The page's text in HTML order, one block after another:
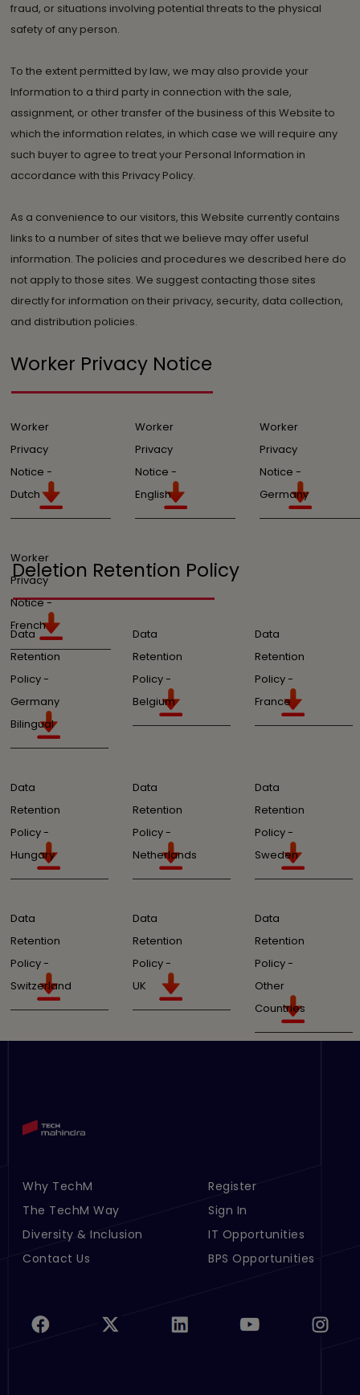
fraud, or situations involving potential threats to the physical
safety of any person.
To the extent permitted by law, we may also provide your
Information to a third party in connection with the sale,
assignment, or other transfer of the business of this Website to
which the information relates, in which case we will require any
such buyer to agree to treat your Personal Information in
accordance with this Privacy Policy.
As a convenience to our visitors, this Website currently contains
links to a number of sites that we believe may offer useful
information. The policies and procedures we described here do
not apply to those sites. We suggest contacting those sites
directly for information on their privacy, security, data collection,
and distribution policies.
Worker Privacy Notice
Worker
Privacy
Notice -
Dutch
Worker
Privacy
Notice -
English
Worker
Privacy
Notice -
Germany
Worker
Privacy
Notice -
French
Deletion Retention Policy
Data
Retention
Policy -
Germany
Bilingual
Data
Retention
Policy -
Belgium
Data
Retention
Policy -
France
Data
Retention
Policy -
Hungary
Data
Retention
Policy -
Netherlands
Data
Retention
Policy -
Sweden
Data
Retention
Policy -
Switzerland
Data
Retention
Policy -
UK
Data
Retention
Policy -
Other
Countries
Footer Menu Links 1
Why TechM
The TechM Way
Diversity & Inclusion
Contact Us
Footer Menu Links 2
Register
Sign In
IT Opportunities
BPS Opportunities